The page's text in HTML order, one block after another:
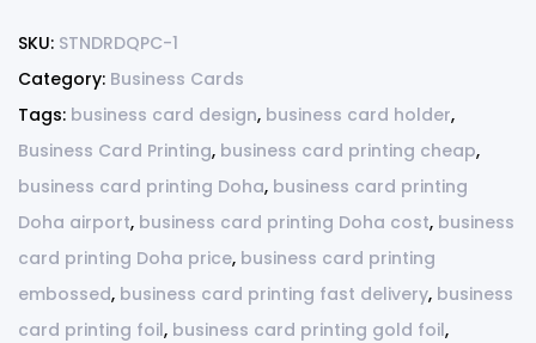
SKU: STNDRDQPC-1
Category: Business Cards
Tags: business card design, business card holder,
Business Card Printing, business card printing cheap,
business card printing Doha, business card printing
Doha airport, business card printing Doha cost, business
card printing Doha price, business card printing
embossed, business card printing fast delivery, business
card printing foil, business card printing gold foil,